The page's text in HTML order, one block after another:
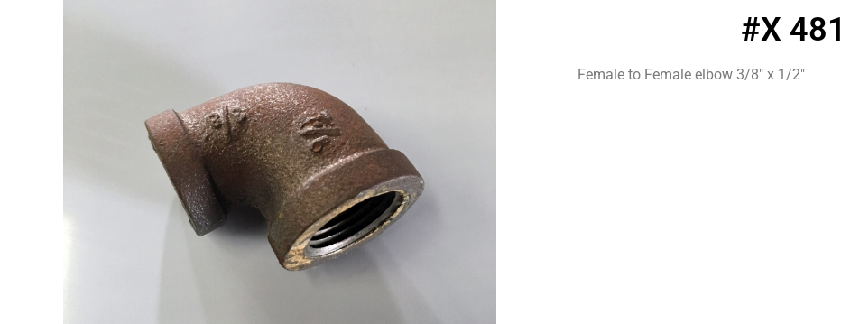
#X 481
Female to Female elbow 3/8″ x 1/2″